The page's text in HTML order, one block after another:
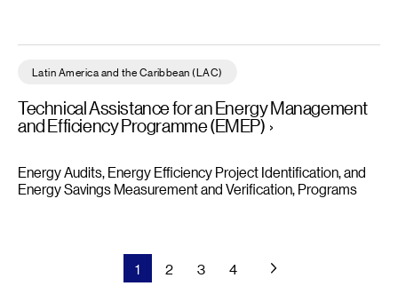
Latin America and the Caribbean (LAC)
Technical Assistance for an Energy Management
and Efficiency Programme (EMEP)
Energy Audits, Energy Efficiency Project Identification, and
Energy Savings Measurement and Verification Programs
1 2 3 4